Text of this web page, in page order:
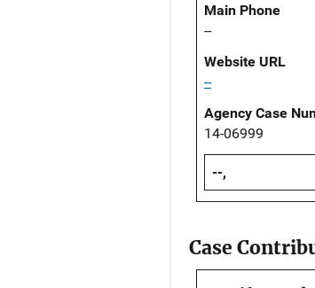
Main Phone
--
Website URL
--
Agency Case
14-06999
--,
Case